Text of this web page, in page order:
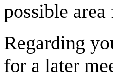
possible
Regarding
for a later